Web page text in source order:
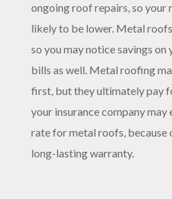
ongoing roof repairs, so your
likely to be lower. Metal
so you may notice savings on
bills as well. Metal roofing
first, but they ultimately pay
your insurance company may
rate for metal roofs, because
long-lasting warranty.